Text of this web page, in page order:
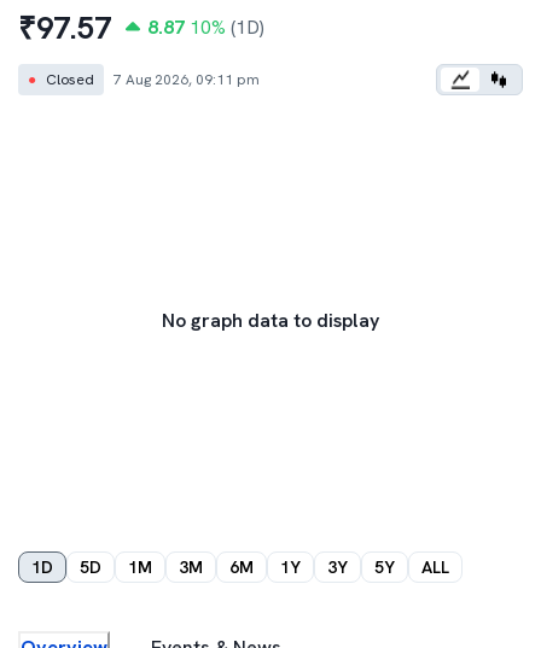
₹97.57 8.87 10% (1D)
● Closed 7 Aug 2026, 09:11 pm
No graph data to display
1D 5D 1M 3M 6M 1Y 3Y 5Y ALL